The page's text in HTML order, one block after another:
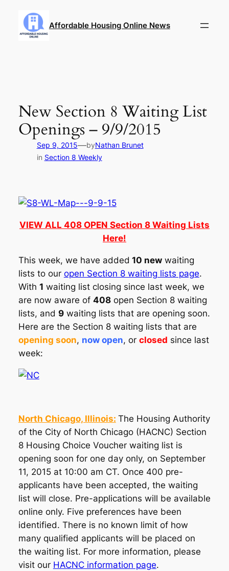
content
Affordable Housing Online News
New Section 8 Waiting List
Openings – 9/9/2015
Sep 9, 2015—byNathan Brunet
in Section 8 Weekly
VIEW ALL 408 OPEN Section 8 Waiting Lists
Here!
This week, we have added 10 newwaiting
lists to our open Section 8 waiting lists page.
With 1 waiting list closing since last week, we
are now aware of 408open Section 8 waiting
lists, and 9waiting lists that are opening soon.
Here are the Section 8 waiting lists that are
opening soon, now open, or closed since last
week:
North Chicago, Illinois: The Housing Authority
of the City of North Chicago (HACNC) Section
8 Housing Choice Voucher waiting list is
opening soon for one day only, on September
11, 2015 at 10:00 am CT. Once 400 pre-
applicants have been accepted, the waiting
list will close. Pre-applications will be available
online only. Five preferences have been
identified. There is no known limit of how
many qualified applicants will be placed on
the waiting list. For more information, please
visit our HACNC information page.